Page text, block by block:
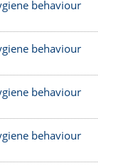
behaviour
behaviour
behaviour
behaviour